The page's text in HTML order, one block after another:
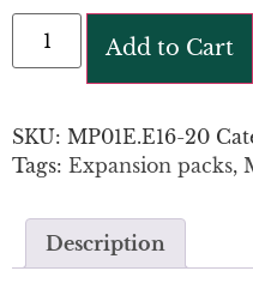
Add to Cart
SKU: MP01E.E16-20
Tags: Expansion packs,
Description